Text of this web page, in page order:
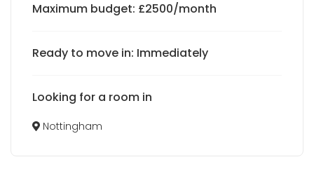
Maximum budget: £2500/month
Ready to move in: Immediately
Looking for a room in
Nottingham